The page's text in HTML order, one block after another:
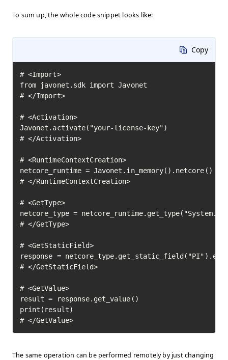
To sum up, the whole code snippet looks like:
Copy
# <Import>
from javonet.sdk import Javonet
# </Import>
# <Activation>
Javonet.activate("your-license-key")
# </Activation>
# <RuntimeContextCreation>
netcore_runtime = Javonet.in_memory().netcore()
# </RuntimeContextCreation>
# <GetType>
netcore_type =
# </GetType>
# <GetStaticField>
response =
# </GetStaticField>
# <GetValue>
result = response.get_value()
print(result)
# </GetValue>
The same operation can be performed remotely by just changing